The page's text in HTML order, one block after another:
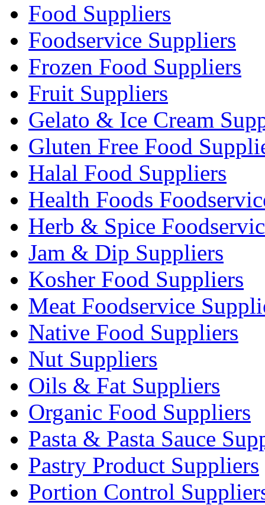
Food Suppliers
Foodservice Suppliers
Frozen Food Suppliers
Fruit Suppliers
Gelato & Ice Cream
Gluten Free Food
Halal Food Suppliers
Health Foods
Herb & Spice
Jam & Dip Suppliers
Kosher Food Suppliers
Meat Foodservice
Native Food Suppliers
Nut Suppliers
Oils & Fat Suppliers
Organic Food Suppliers
Pasta & Pasta Sauce
Pastry Product Suppliers
Portion Control